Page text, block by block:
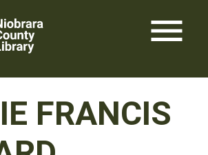
menu
FRANCIS